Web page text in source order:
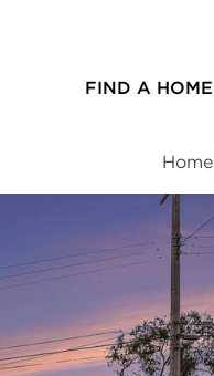
FIND A HOME
Home